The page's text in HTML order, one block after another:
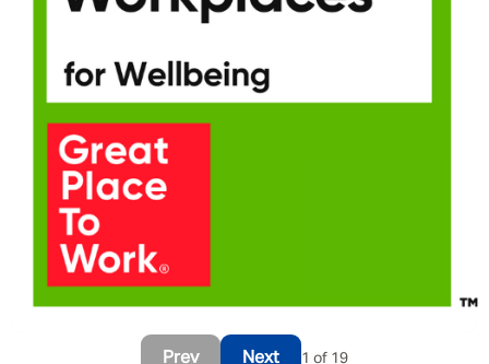
Prev Next 1 of 19